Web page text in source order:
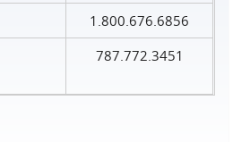
1.800.676.6856
787.772.3451